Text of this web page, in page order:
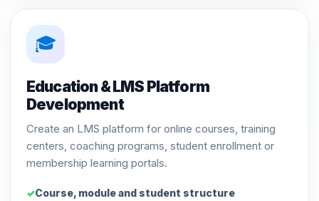
🎓
Education & LMS Platform
Development
Create an LMS platform for online courses, training
centers, coaching programs, student enrollment or
membership learning portals.
Course, module and student structure